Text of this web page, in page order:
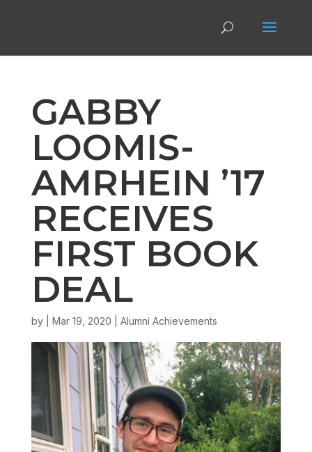
GABBY
LOOMIS-
AMRHEIN ’17
RECEIVES
FIRST BOOK
DEAL
by Mar 19, 2020 Alumni Achievements